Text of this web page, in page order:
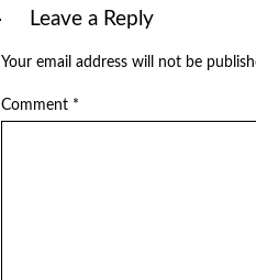
Leave a Reply
Your email address will not be
Comment *